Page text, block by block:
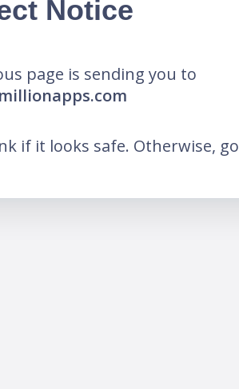
Notice
page is sending you to
if it looks safe. Otherwise, go